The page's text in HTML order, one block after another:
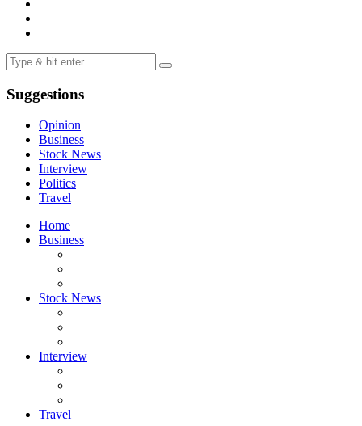
Suggestions
Opinion
Business
Stock News
Interview
Politics
Travel
Home
Business
Stock News
Interview
Travel